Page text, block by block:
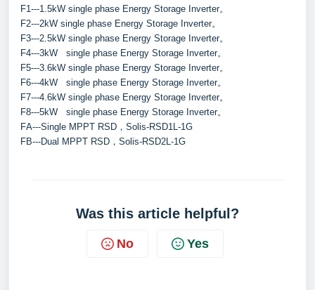
F1---1.5kW single phase Energy Storage Inverter。
F2---2kW single phase Energy Storage Inverter。
F3---2.5kW single phase Energy Storage Inverter。
F4---3kW   single phase Energy Storage Inverter。
F5---3.6kW single phase Energy Storage Inverter。
F6---4kW   single phase Energy Storage Inverter。
F7---4.6kW single phase Energy Storage Inverter。
F8---5kW   single phase Energy Storage Inverter。
FA---Single MPPT RSD，Solis-RSD1L-1G
FB---Dual MPPT RSD，Solis-RSD2L-1G
Was this article helpful?
No Yes